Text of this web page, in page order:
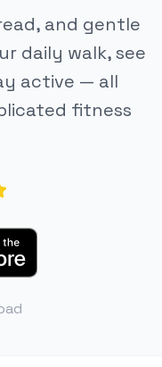
and gentle
daily walk, see
active — all
fitness